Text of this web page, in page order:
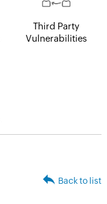
Third Party
Vulnerabilities
Back to list